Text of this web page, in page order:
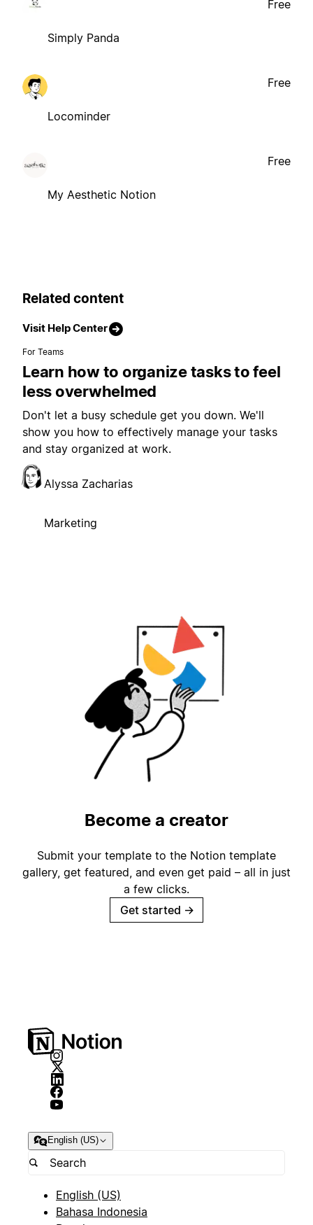
Simply Panda
Free
Locominder
Free
My Aesthetic Notion
Free
Related content
Visit Help Center
For Teams
Learn how to organize tasks to feel
less overwhelmed
Don't let a busy schedule get you down. We'll
show you how to effectively manage your tasks
and stay organized at work.
Alyssa Zacharias
Marketing
Become a creator
Submit your template to the Notion template
gallery, get featured, and even get paid – all in just
a few clicks.
Get started →
English (US)
English (US)
Bahasa Indonesia